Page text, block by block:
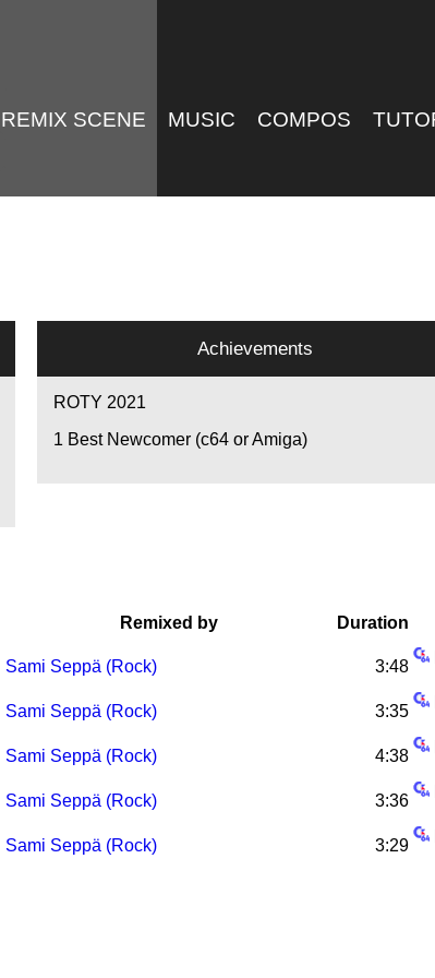
REMIX SCENE MUSIC COMPOS
Achievements
ROTY 2021
1 Best Newcomer (c64 or Amiga)
Remixed by Duration
Sami Seppä (Rock) 3:48
Sami Seppä (Rock) 3:35
Sami Seppä (Rock) 4:38
Sami Seppä (Rock) 3:36
Sami Seppä (Rock) 3:29